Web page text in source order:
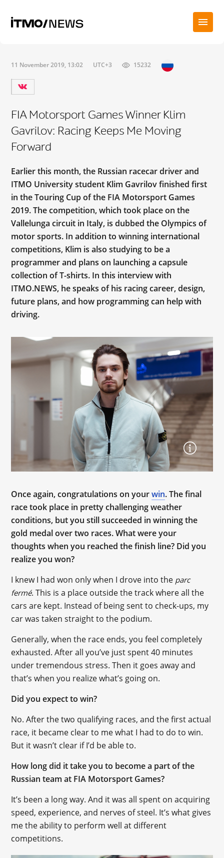
11 November 2019, 13:02 UTC+3 15232
FIA Motorsport Games Winner Klim
Gavrilov: Racing Keeps Me Moving
Forward
Earlier this month, the Russian racecar driver and
ITMO University student Klim Gavrilov finished first
in the Touring Cup of the FIA Motorsport Games
2019. The competition, which took place on the
Vallelunga circuit in Italy, is dubbed the Olympics of
motor sports. In addition to winning international
competitions, Klim is also studying to be a
programmer and plans on launching a capsule
collection of T-shirts. In this interview with
ITMO.NEWS, he speaks of his racing career, design,
future plans, and how programming can help with
driving.
Once again, congratulations on yourwin. The final
race took place in pretty challenging weather
conditions, but you still succeeded in winning the
gold medal over two races. What were your
thoughts when you reached the finish line? Did you
realize you won?
I knew I had won only when I drove into the parc
fermé. This is a place outside the track where all the
cars are kept. Instead of being sent to check-ups, my
car was taken straight to the podium.
Generally, when the race ends, you feel completely
exhausted. After all you’ve just spent 40 minutes
under tremendous stress. Then it goes away and
that’s when you realize what’s going on.
Did you expect to win?
No. After the two qualifying races, and the first actual
race, it became clear to me what I had to do to win.
But it wasn’t clear if I’d be able to.
How long did it take you to become a part of the
Russian team at FIA Motorsport Games?
It’s been a long way. And it was all spent on acquiring
speed, experience, and nerves of steel. It’s what gives
me the ability to perform well at different
competitions.